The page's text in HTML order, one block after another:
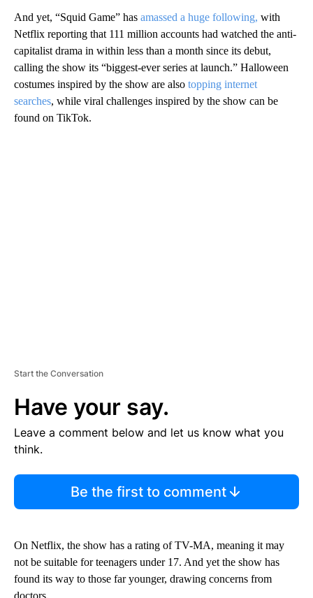
And yet, “Squid Game” has amassed a huge following, with
Netflix reporting that 111 million accounts had watched the anti-
capitalist drama in within less than a month since its debut,
calling the show its “biggest-ever series at launch.” Halloween
costumes inspired by the show are also topping internet
searches, while viral challenges inspired by the show can be
found on TikTok.
Start the Conversation
Have your say.
Leave a comment below and let us know what you
think.
Be the first to comment
On Netflix, the show has a rating of TV-MA, meaning it may
not be suitable for teenagers under 17. And yet the show has
found its way to those far younger, drawing concerns from